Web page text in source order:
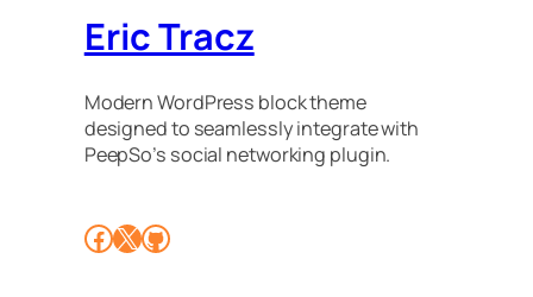
Eric Tracz
Modern WordPress block theme
designed to seamlessly integrate with
PeepSo’s social networking plugin.
Facebook X GitHub